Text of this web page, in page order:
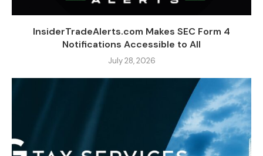
InsiderTradeAlerts.com Makes SEC Form 4
Notifications Accessible to All
July 28, 2026